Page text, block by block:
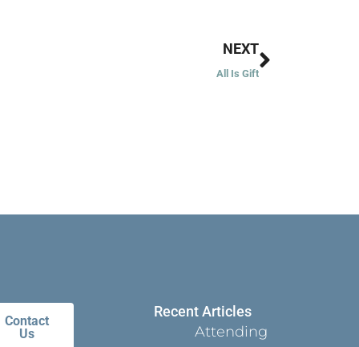
NEXT
All Is Gift
Next
Contact
Us
Recent Articles
Attending